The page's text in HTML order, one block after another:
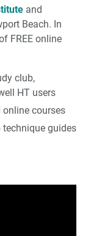
and
Beach. In
FREE online
club,
HT users
online courses
technique guides